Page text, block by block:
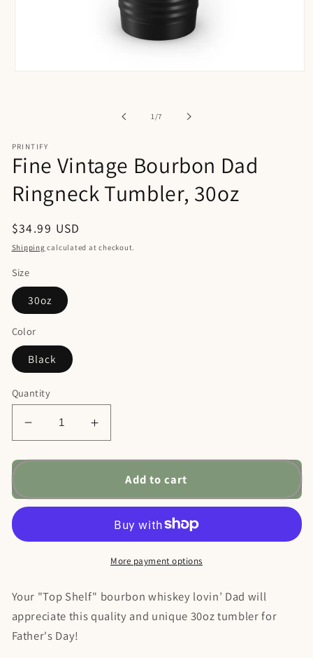
1/of
7
PRINTIFY
Fine Vintage Bourbon Dad
Ringneck Tumbler, 30oz
Regular
price
$34.99 USD
Shipping calculated at checkout.
Size
30oz
Color
Black
Quantity
Decrease
quantity
for
Bourbon
Ringneck
Increase
quantity
for
Bourbon
Dad
Ringneck
Tumbler,
Add to cart
More payment options
Your "Top Shelf" bourbon whiskey lovin’ Dad will
appreciate this quality and unique 30oz tumbler for
Father's Day!